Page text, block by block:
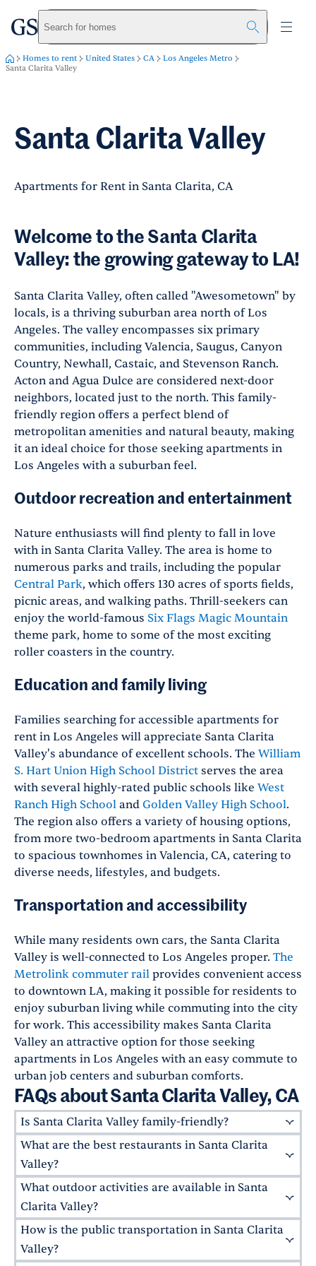
Skip to main content
greystarSearch for homes
Homes to rent United States CA
Los Angeles Metro
Santa Clarita Valley
Santa Clarita Valley
Apartments for Rent in Santa Clarita, CA
Welcome to the Santa Clarita
Valley: the growing gateway to LA!
Santa Clarita Valley, often called "Awesometown" by
locals, is a thriving suburban area north of Los
Angeles. The valley encompasses six primary
communities, including Valencia, Saugus, Canyon
Country, Newhall, Castaic, and Stevenson Ranch.
Acton and Agua Dulce are considered next-door
neighbors, located just to the north. This family-
friendly region offers a perfect blend of
metropolitan amenities and natural beauty, making
it an ideal choice for those seeking apartments in
Los Angeles with a suburban feel.
Outdoor recreation and entertainment
Nature enthusiasts will find plenty to fall in love
with in Santa Clarita Valley. The area is home to
numerous parks and trails, including the popular
Central Park, which offers 130 acres of sports fields,
picnic areas, and walking paths. Thrill-seekers can
enjoy the world-famous Six Flags Magic Mountain
theme park, home to some of the most exciting
roller coasters in the country.
Education and family living
Families searching for accessible apartments for
rent in Los Angeles will appreciate Santa Clarita
Valley's abundance of excellent schools. The William
S. Hart Union High School District serves the area
with several highly-rated public schools like West
Ranch High School and Golden Valley High School.
The region also offers a variety of housing options,
from more two-bedroom apartments in Santa Clarita
to spacious townhomes in Valencia, CA, catering to
diverse needs, lifestyles, and budgets.
Transportation and accessibility
While many residents own cars, the Santa Clarita
Valley is well-connected to Los Angeles proper. The
Metrolink commuter rail provides convenient access
to downtown LA, making it possible for residents to
enjoy suburban living while commuting into the city
for work. This accessibility makes Santa Clarita
Valley an attractive option for those seeking
apartments in Los Angeles with an easy commute to
urban job centers and suburban comforts.
FAQs about Santa Clarita Valley, CA
Is Santa Clarita Valley family-friendly?
Absolutely! Santa Clarita Valley is known for its
family-friendly atmosphere, excellent schools,
and numerous parks. The area boasts highly-
School,Golden Valley High School, andValencia
High School, just three of the six schools in the
William S. Hart School District
What are the best restaurants in Santa Clarita
Valley?
Santa Clarita offers a mix of upscale eateries
and family-friendly fare. Some top local
favorites includeSalt Creek Grillein Valencia,
an upscale American eatery with mesquite-
grilled entrees, andLarsen's,a classic
What outdoor activities are available in Santa
Clarita Valley?
Santa Clarita Valley is an outdoor enthusiast's
paradise. Enjoy a game of pickup basketball
How is the public transportation in Santa Clarita
Valley?